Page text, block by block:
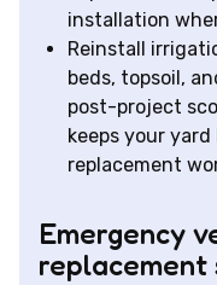
installation
Reinstall
beds, topsoil,
post-project
keeps your
replacement
Emergency
replacement